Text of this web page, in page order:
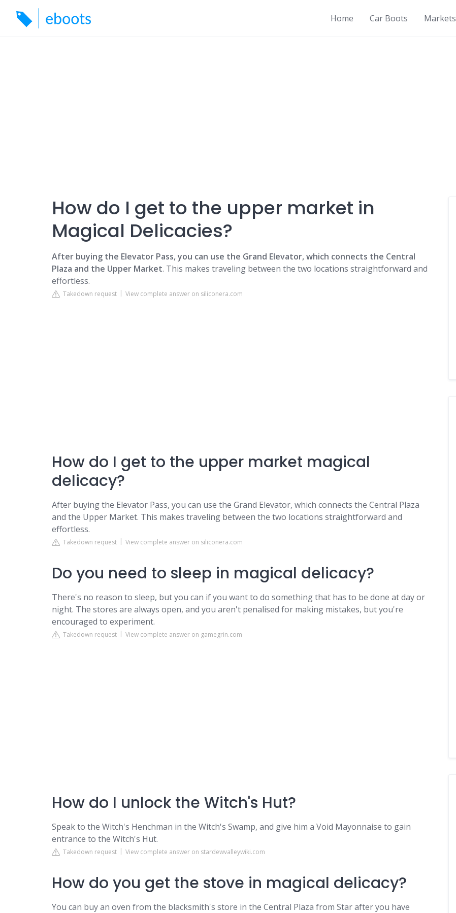
content
Home Car Boots Markets
How do I get to the upper market in
Magical Delicacies?
After buying the Elevator Pass, you can use the Grand Elevator, which connects the Central
Plaza and the Upper Market. This makes traveling between the two locations straightforward and
effortless.
Takedown request View complete answer on siliconera.com
How do I get to the upper market magical
delicacy?
After buying the Elevator Pass, you can use the Grand Elevator, which connects the Central Plaza
and the Upper Market. This makes traveling between the two locations straightforward and
effortless.
Takedown request View complete answer on siliconera.com
Do you need to sleep in magical delicacy?
There's no reason to sleep, but you can if you want to do something that has to be done at day or
night. The stores are always open, and you aren't penalised for making mistakes, but you're
encouraged to experiment.
Takedown request View complete answer on gamegrin.com
How do I unlock the Witch's Hut?
Speak to the Witch's Henchman in the Witch's Swamp, and give him a Void Mayonnaise to gain
entrance to the Witch's Hut.
Takedown request View complete answer on stardewvalleywiki.com
How do you get the stove in magical delicacy?
You can buy an oven from the blacksmith's store in the Central Plaza from Star after you have